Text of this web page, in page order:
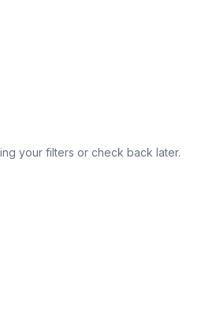
your filters or check back later.